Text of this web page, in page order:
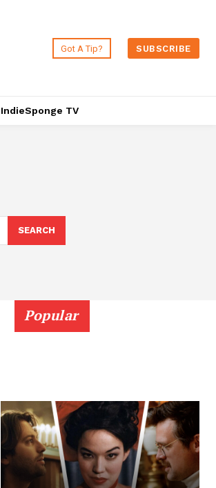
Got A Tip? SUBSCRIBE
IndieSponge TV
SEARCH
Popular